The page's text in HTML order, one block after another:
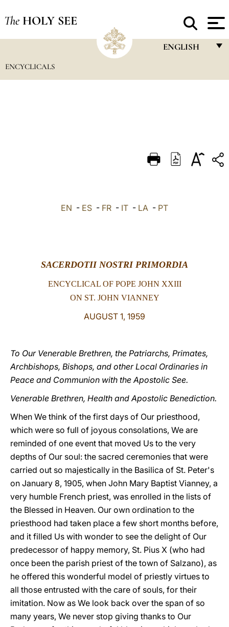
The HOLY SEE
ENGLISH
DEUTSCH
العربيّة
ENCYCLICALS
EN - ES - FR - IT - LA - PT
SACERDOTII NOSTRI PRIMORDIA
ENCYCLICAL OF POPE JOHN XXIII
ON ST. JOHN VIANNEY
AUGUST 1, 1959
To Our Venerable Brethren, the Patriarchs, Primates,
Archbishops, Bishops, and other Local Ordinaries in
Peace and Communion with the Apostolic See.
Venerable Brethren, Health and Apostolic Benediction.
When We think of the first days of Our priesthood,
which were so full of joyous consolations, We are
reminded of one event that moved Us to the very
depths of Our soul: the sacred ceremonies that were
carried out so majestically in the Basilica of St. Peter's
on January 8, 1905, when John Mary Baptist Vianney, a
very humble French priest, was enrolled in the lists of
the Blessed in Heaven. Our own ordination to the
priesthood had taken place a few short months before,
and it filled Us with wonder to see the delight of Our
predecessor of happy memory, St. Pius X (who had
once been the parish priest of the town of Salzano), as
he offered this wonderful model of priestly virtues to
all those entrusted with the care of souls, for their
imitation. Now as We look back over the span of so
many years, We never stop giving thanks to Our